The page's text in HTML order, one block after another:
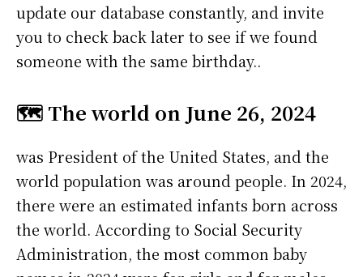
update our database constantly, and invite
you to check back later to see if we found
someone with the same birthday..
🗺️ The world on June 26, 2024
was President of the United States, and the
world population was around people. In 2024,
there were an estimated infants born across
the world. According to Social Security
Administration, the most common baby